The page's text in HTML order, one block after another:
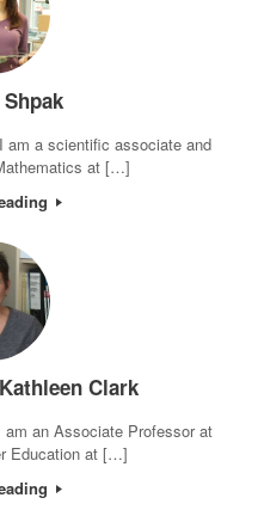
am a scientific associate and
at […]
Clark
an Associate Professor at
Education at […]